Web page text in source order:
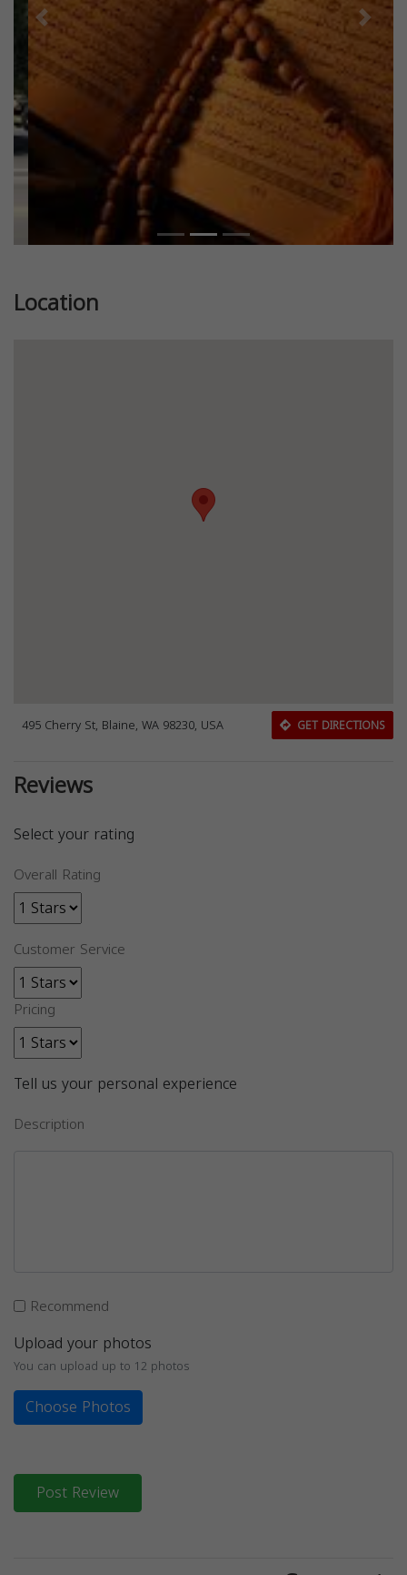
Previous Next
Location
495 Cherry St, Blaine, WA 98230, USA GET DIRECTIONS
Reviews
Select your rating
Overall Rating
Customer Service
Pricing
Tell us your personal experience
Description
Recommend
Upload your photos
You can upload up to 12 photos
Choose Photos
Post Review